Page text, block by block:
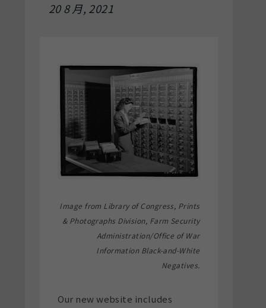
20 8 月, 2021
Image from Library of Congress, Prints
& Photographs Division, Farm Security
Administration/Office of War
Information Black-and-White
Negatives.
Our new website includes